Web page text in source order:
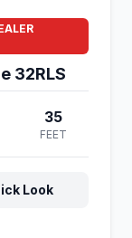
32RLS
35
FEET
Look